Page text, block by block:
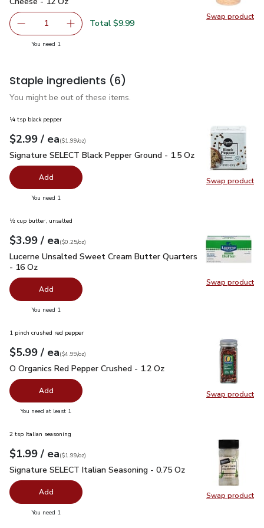
Swap product
Swap
Remove Primo Taglio Shred Aged 10 Months Parmesan
1 Add one, Primo Taglio Shred Aged 10
Total $9.99
You need 1
Staple ingredients (6)
You might be out of these items.
Swap product
Swap
¼ tsp black pepper
Your price$2.99
$2.99 / eaeach
$1.99perounce
($1.99/oz)
Signature SELECT Black Pepper Ground - 1.5 Oz$2.99
Signature SELECT Black Pepper Ground - 1.5 Oz
Add
You need 1
Swap product
Swap
½ cup butter, unsalted
Your price$3.99
$3.99 / eaeach
$0.25perounce
($0.25/oz)
Lucerne Unsalted Sweet Cream Butter Quarters - 16 Oz
Lucerne Unsalted Sweet Cream Butter Quarters
- 16 Oz
Add
You need 1
Swap product
Swap
1 pinch crushed red pepper
Your price$5.99
$5.99 / eaeach
$4.99perounce
($4.99/oz)
O Organics Red Pepper Crushed - 1.2 Oz
O Organics Red Pepper Crushed - 1.2 Oz
Add
You need at least 1
Swap product
Swap
2 tsp Italian seasoning
Your price$1.99
$1.99 / eaeach
$1.99perounce
($1.99/oz)
Signature SELECT Italian Seasoning - 0.75 Oz $1.99
Signature SELECT Italian Seasoning - 0.75 Oz
Add
You need 1